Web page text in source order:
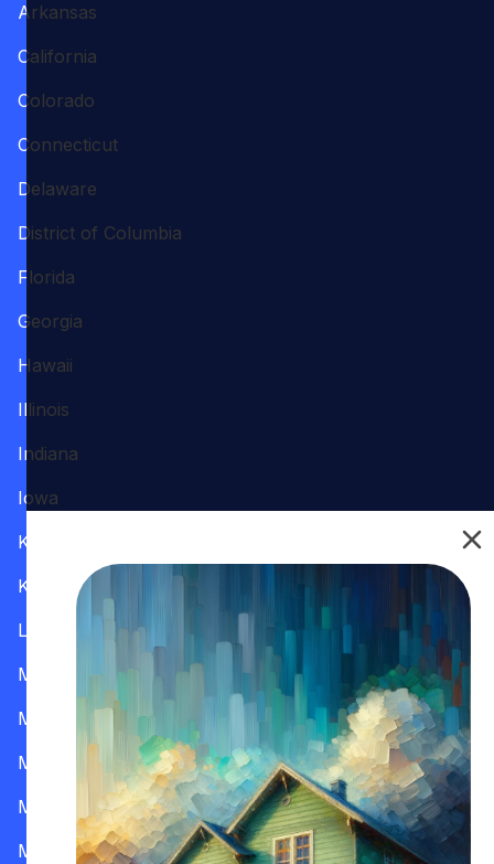
Arkansas
California
Colorado
Connecticut
Delaware
District of Columbia
Florida
Georgia
Hawaii
Illinois
Indiana
Iowa
Kansas
Kentucky
Louisiana
Maine
Maryland
Massachusetts
Michigan
Minnesota